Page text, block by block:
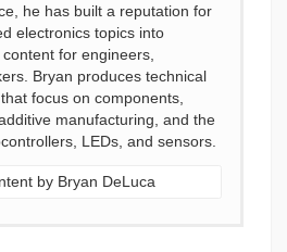
he has built a reputation for
electronics topics into
for engineers,
Bryan produces technical
focus on components,
manufacturing, and the
LEDs, and sensors.
by Bryan DeLuca